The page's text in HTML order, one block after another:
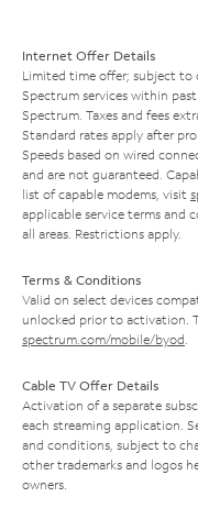
Internet Offer Details
Limited time offer; subject to
Spectrum services within
Spectrum. Taxes and fees
Standard rates apply after
Speeds based on wired
and are not guaranteed.
list of capable modems, visit
applicable service terms and
all areas. Restrictions apply.
Terms & Conditions
Valid on select devices
unlocked prior to activation.
spectrum.com/mobile/byod
Cable TV Offer Details
Activation of a separate
each streaming application.
and conditions, subject to
other trademarks and logos
owners.